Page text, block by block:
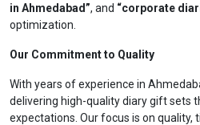
in Ahmedabad”, and “corporate
optimization.
Our Commitment to Quality
With years of experience in
delivering high-quality diary gift sets
expectations. Our focus is on quality,